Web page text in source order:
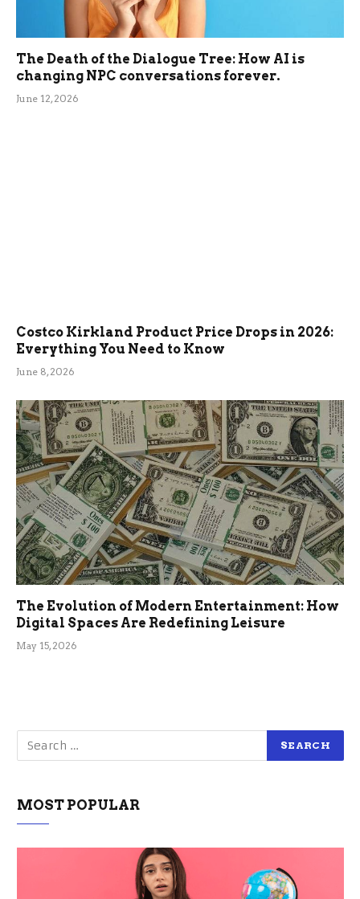
The Death of the Dialogue Tree: How AI is
changing NPC conversations forever.
June 12, 2026
Costco Kirkland Product Price Drops in 2026:
Everything You Need to Know
June 8, 2026
The Evolution of Modern Entertainment: How
Digital Spaces Are Redefining Leisure
May 15, 2026
MOST POPULAR